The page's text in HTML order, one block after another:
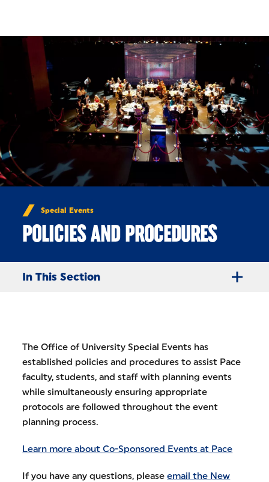
Special Events
POLICIES AND PROCEDURES
In This Section
The Office of University Special Events has
established policies and procedures to assist Pace
faculty, students, and staff with planning events
while simultaneously ensuring appropriate
protocols are followed throughout the event
planning process.
Learn more about Co-Sponsored Events at Pace
If you have any questions, pleaseemail the New